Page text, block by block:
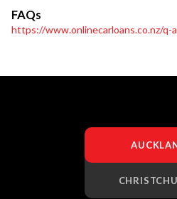
FAQs
https://www.onlinecarloans.co.nz/q-